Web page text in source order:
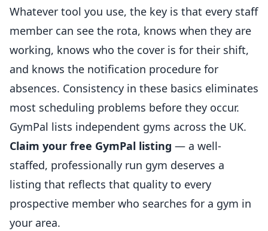
Whatever tool you use, the key is that every staff
member can see the rota, knows when they are
working, knows who the cover is for their shift,
and knows the notification procedure for
absences. Consistency in these basics eliminates
most scheduling problems before they occur.
GymPal lists independent gyms across the UK.
Claim your free GymPal listing — a well-
staffed, professionally run gym deserves a
listing that reflects that quality to every
prospective member who searches for a gym in
your area.